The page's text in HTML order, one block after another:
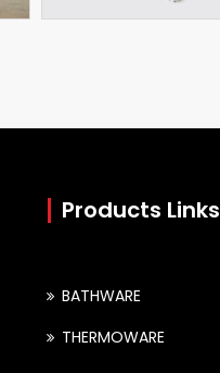
Products Links
BATHWARE
THERMOWARE